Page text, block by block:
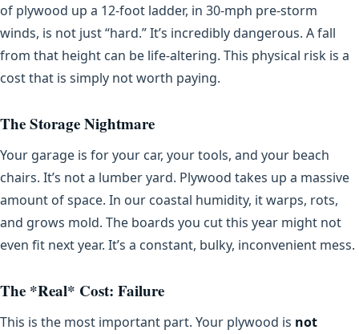
of plywood up a 12-foot ladder, in 30-mph pre-storm
winds, is not just “hard.” It’s incredibly dangerous. A fall
from that height can be life-altering. This physical risk is a
cost that is simply not worth paying.
The Storage Nightmare
Your garage is for your car, your tools, and your beach
chairs. It’s not a lumber yard. Plywood takes up a massive
amount of space. In our coastal humidity, it warps, rots,
and grows mold. The boards you cut this year might not
even fit next year. It’s a constant, bulky, inconvenient mess.
The *Real* Cost: Failure
This is the most important part. Your plywood is not